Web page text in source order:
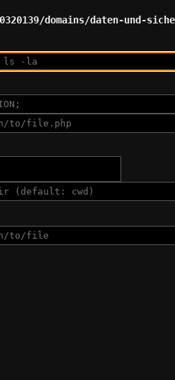
domains/daten-und-